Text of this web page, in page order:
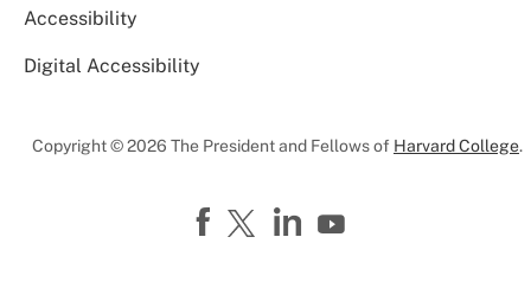
Accessibility
Digital Accessibility
Copyright © 2026 The President and Fellows of Harvard College.